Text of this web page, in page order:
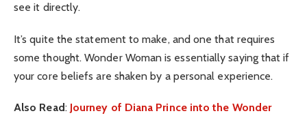
see it directly.
It’s quite the statement to make, and one that requires
some thought. Wonder Woman is essentially saying that if
your core beliefs are shaken by a personal experience.
Also Read: Journey of Diana Prince into the Wonder